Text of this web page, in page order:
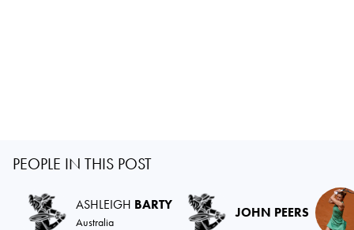
PEOPLE IN THIS POST
ASHLEIGH BARTY
Australia
JOHN PEERS